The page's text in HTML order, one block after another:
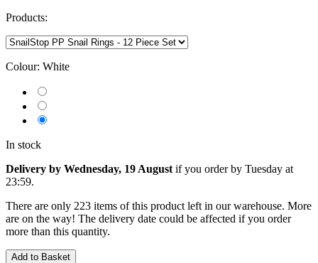
Products:
Colour: White
In stock
Delivery by Wednesday, 19 August if you order by Tuesday at
23:59.
There are only 223 items of this product left in our warehouse. More
are on the way! The delivery date could be affected if you order
more than this quantity.
Add to Basket